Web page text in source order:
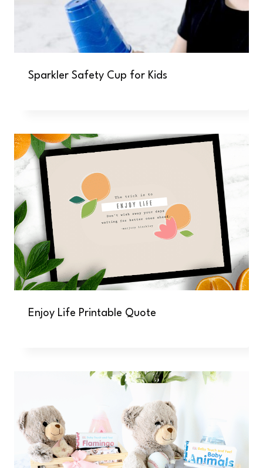
Sparkler Safety Cup for Kids
Enjoy Life Printable Quote